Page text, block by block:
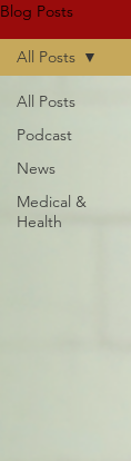
Blog Posts
All Posts
Podcast
News
Medical &
Health
All Posts